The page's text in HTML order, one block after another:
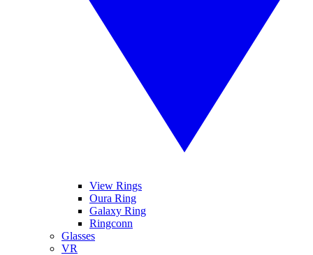
View Rings
Oura Ring
Galaxy Ring
Ringconn
Glasses
VR